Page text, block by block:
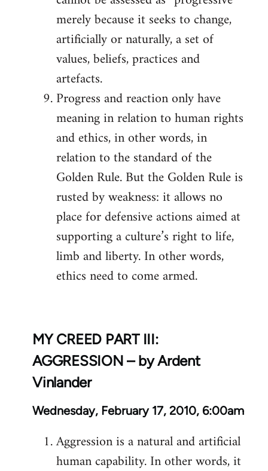
merely because it seeks to change,
artificially or naturally, a set of
values, beliefs, practices and
artefacts.
Progress and reaction only have
meaning in relation to human rights
and ethics, in other words, in
relation to the standard of the
Golden Rule. But the Golden Rule is
rusted by weakness: it allows no
place for defensive actions aimed at
supporting a culture’s right to life,
limb and liberty. In other words,
ethics need to come armed.
MY CREED PART III:
AGGRESSION – by Ardent
Vinlander
Wednesday, February 17, 2010, 6:00am
Aggression is a natural and artificial
human capability. In other words, it